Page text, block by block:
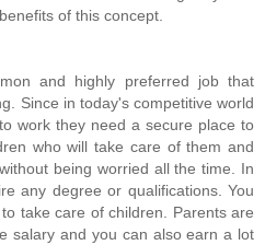
of this concept.
and highly preferred job that
Since in today's competitive world
work they need a secure place to
who will take care of them and
being worried all the time. In
any degree or qualifications. You
take care of children. Parents are
salary and you can also earn a lot